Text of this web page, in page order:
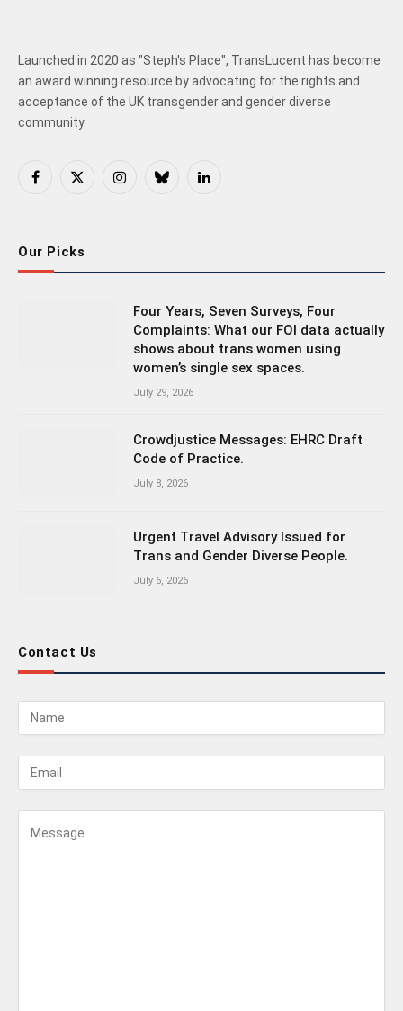
Launched in 2020 as "Steph's Place", TransLucent has become
an award winning resource by advocating for the rights and
acceptance of the UK transgender and gender diverse
community.
Facebook
X
InstagramBlueskyLinkedIn
Our Picks
Four Years, Seven Surveys, Four
Complaints: What our FOI data actually
shows about trans women using
women’s single sex spaces.
July 29, 2026
Crowdjustice Messages: EHRC Draft
Code of Practice.
July 8, 2026
Urgent Travel Advisory Issued for
Trans and Gender Diverse People.
July 6, 2026
Contact Us